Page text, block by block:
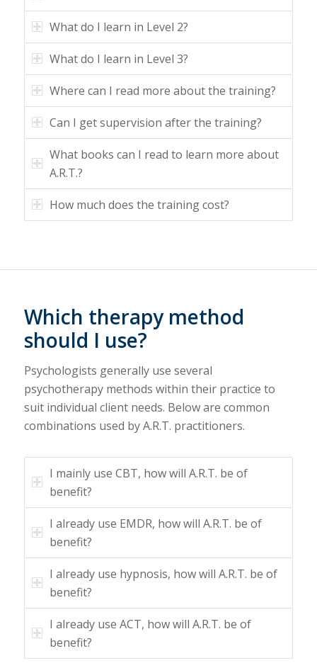
What do I learn in Level 2?
What do I learn in Level 3?
Where can I read more about the training?
Can I get supervision after the training?
What books can I read to learn more about
A.R.T.?
How much does the training cost?
Which therapy method
should I use?
Psychologists generally use several
psychotherapy methods within their practice to
suit individual client needs. Below are common
combinations used by A.R.T. practitioners.
I mainly use CBT, how will A.R.T. be of
benefit?
I already use EMDR, how will A.R.T. be of
benefit?
I already use hypnosis, how will A.R.T. be of
benefit?
I already use ACT, how will A.R.T. be of
benefit?